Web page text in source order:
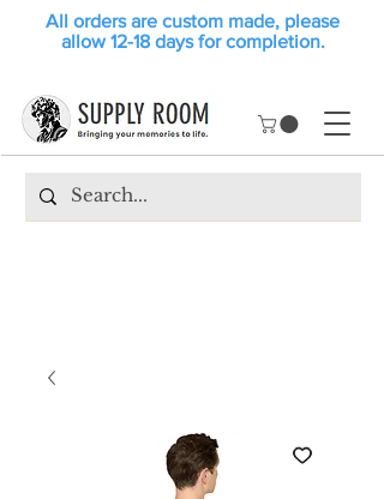
All orders are custom made, please
allow 12-18 days for completion.